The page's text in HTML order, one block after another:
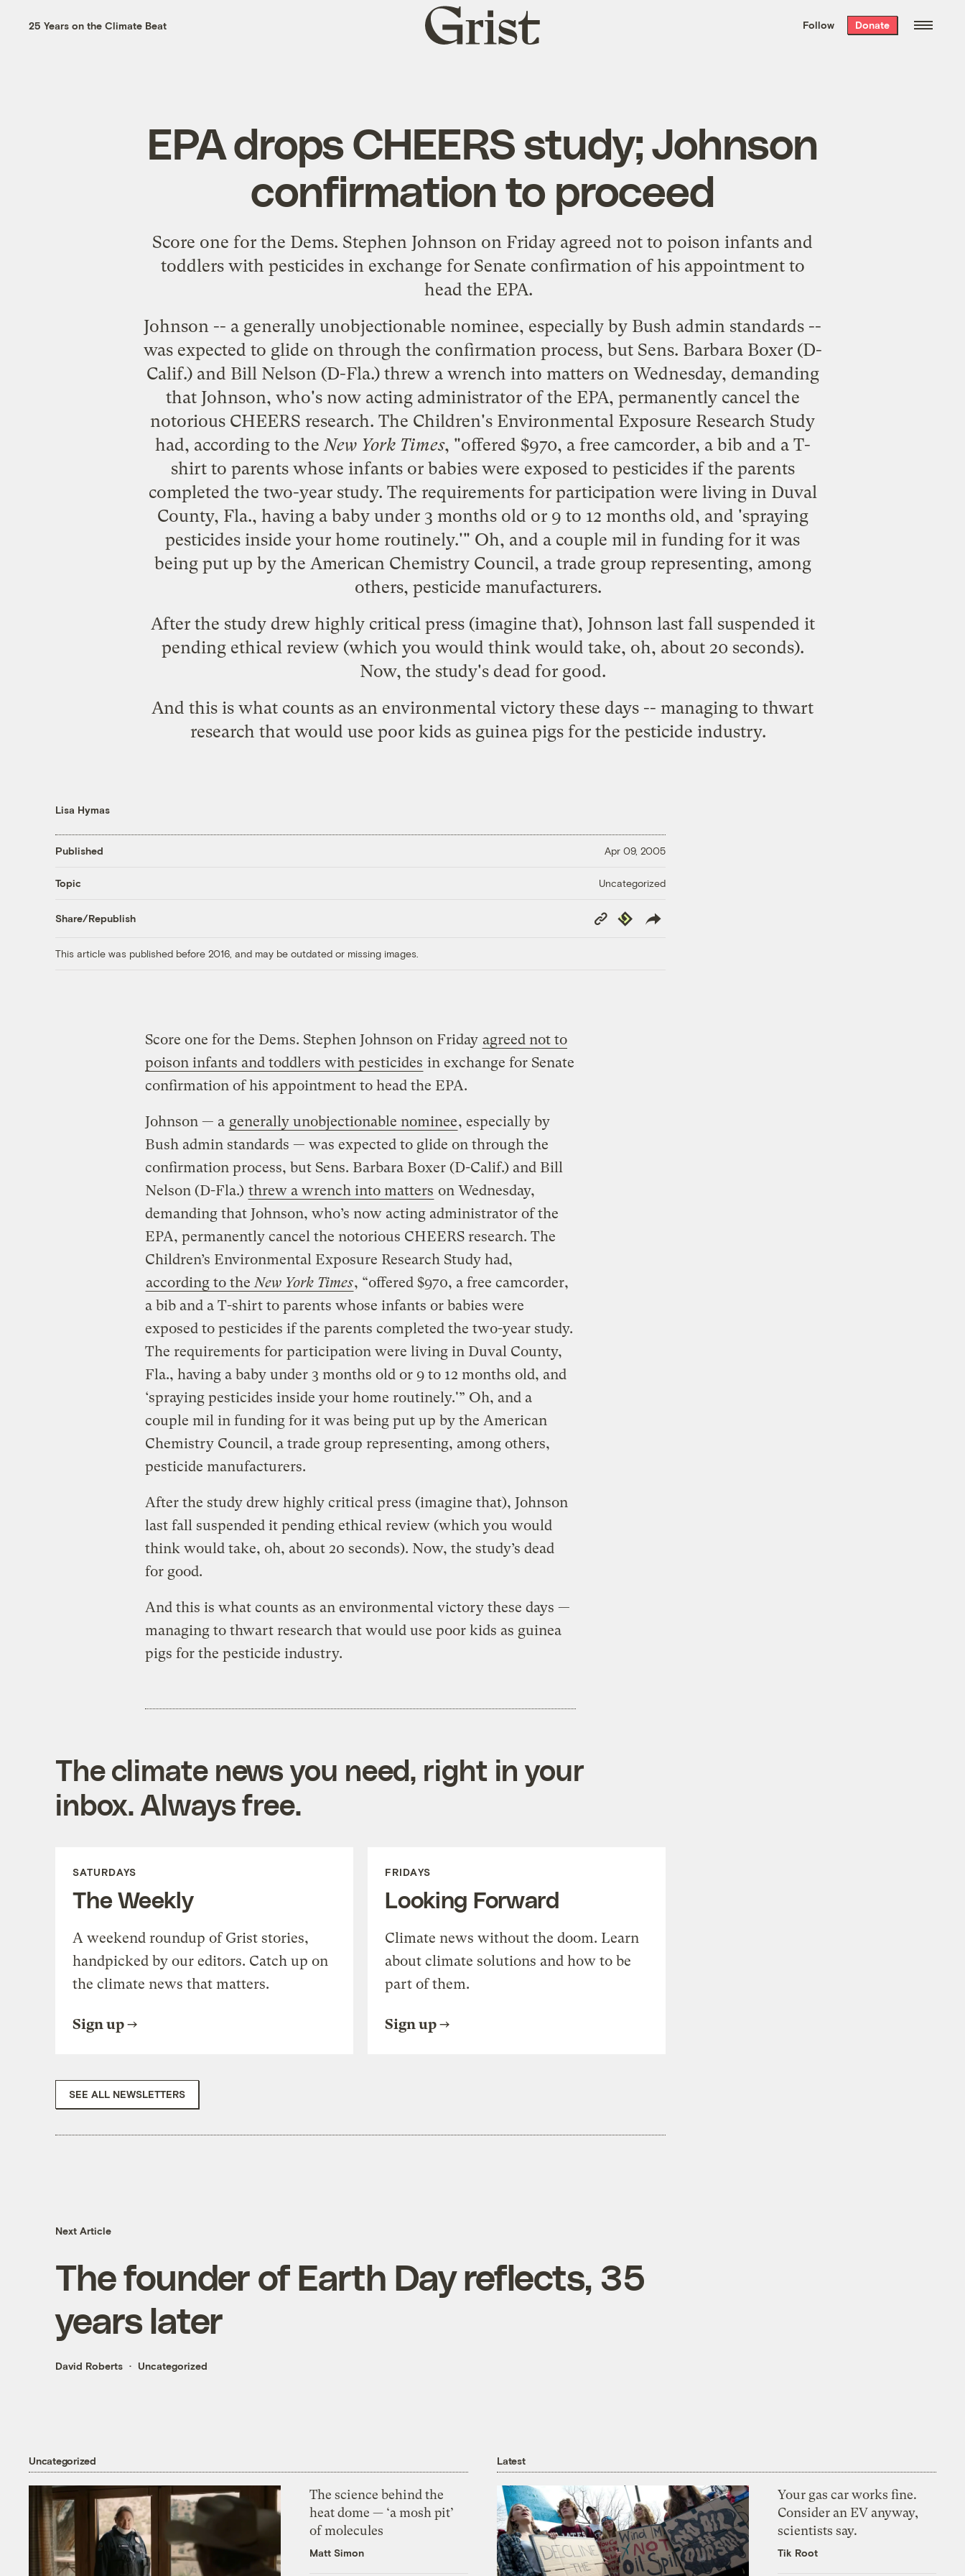
the week’s best
. Delivered free every
25 Years on the Climate Beat
Grist
home
Follow Donate
EPA drops CHEERS study; Johnson
confirmation to proceed
Score one for the Dems. Stephen Johnson on Friday agreed not to poison infants and
toddlers with pesticidesin exchange for Senate confirmation of his appointment to
head the EPA.
Johnson -- a generally unobjectionable nominee, especially by Bush admin standards --
was expected to glide on through the confirmation process, but Sens. Barbara Boxer (D-
Calif.) and Bill Nelson (D-Fla.) threw a wrench into matterson Wednesday, demanding
that Johnson, who's now acting administrator of the EPA, permanently cancel the
notorious CHEERS research. The Children's Environmental Exposure Research Study
had, according to theNew York Times, "offered $970, a free camcorder, a bib and a T-
shirt to parents whose infants or babies were exposed to pesticides if the parents
completed the two-year study. The requirements for participation were living in Duval
County, Fla., having a baby under 3 months old or 9 to 12 months old, and 'spraying
pesticides inside your home routinely.'" Oh, and a couple mil in funding for it was
being put up by the American Chemistry Council, a trade group representing, among
others, pesticide manufacturers.
After the study drew highly critical press (imagine that), Johnson last fall suspended it
pending ethical review (which you would think would take, oh, about 20 seconds).
Now, the study's dead for good.
And this is what counts as an environmental victory these days -- managing to thwart
research that would use poor kids as guinea pigs for the pesticide industry.
Lisa Hymas
Published Apr 09, 2005
Topic Uncategorized
Share/Republish
Copy
Link
Republish
This article was published before 2016, and may be outdated or missing images.
Score one for the Dems. Stephen Johnson on Friday agreed not to
poison infants and toddlers with pesticides in exchange for Senate
confirmation of his appointment to head the EPA.
Johnson — a generally unobjectionable nominee, especially by
Bush admin standards — was expected to glide on through the
confirmation process, but Sens. Barbara Boxer (D-Calif.) and Bill
Nelson (D-Fla.) threw a wrench into matters on Wednesday,
demanding that Johnson, who’s now acting administrator of the
EPA, permanently cancel the notorious CHEERS research. The
Children’s Environmental Exposure Research Study had,
according to the New York Times, “offered $970, a free camcorder,
a bib and a T-shirt to parents whose infants or babies were
exposed to pesticides if the parents completed the two-year study.
The requirements for participation were living in Duval County,
Fla., having a baby under 3 months old or 9 to 12 months old, and
‘spraying pesticides inside your home routinely.'” Oh, and a
couple mil in funding for it was being put up by the American
Chemistry Council, a trade group representing, among others,
pesticide manufacturers.
After the study drew highly critical press (imagine that), Johnson
last fall suspended it pending ethical review (which you would
think would take, oh, about 20 seconds). Now, the study’s dead
for good.
And this is what counts as an environmental victory these days —
managing to thwart research that would use poor kids as guinea
pigs for the pesticide industry.
The climate news you need, right in your
inbox. Always free.
SATURDAYS
The Weekly
A weekend roundup of Grist stories,
handpicked by our editors. Catch up on
the climate news that matters.
Sign up
FRIDAYS
Looking Forward
Climate news without the doom. Learn
about climate solutions and how to be
part of them.
Sign up
SEE ALL NEWSLETTERS
Next Article
The founder of Earth Day reflects, 35
years later
David Roberts Uncategorized
Uncategorized
The science behind the
heat dome — ‘a mosh pit’
of molecules
Matt Simon
Latest
Your gas car works fine.
Consider an EV anyway,
scientists say.
Tik Root